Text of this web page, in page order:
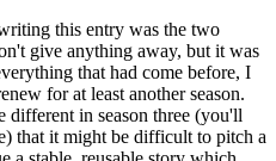
this entry was the two
give anything away, but it was
that had come before, I
for at least another season.
different in season three (you'll
that it might be difficult to pitch a